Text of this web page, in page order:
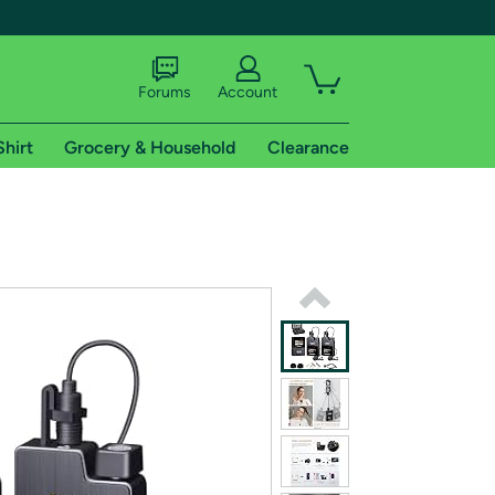
shipping addresses.
of Amazon Prime
Forums Account
Grocery & Household Clearance